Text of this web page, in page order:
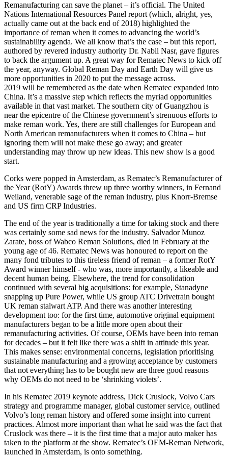
Remanufacturing can save the planet – it’s official. The United
Nations International Resources Panel report (which, alright, yes,
actually came out at the back end of 2018) highlighted the
importance of reman when it comes to advancing the world’s
sustainability agenda. We all know that’s the case – but this report,
authored by revered industry authority Dr. Nabil Nasr, gave figures
to back the argument up. A great way for Rematec News to kick off
the year, anyway. Global Reman Day and Earth Day will give us
more opportunities in 2020 to put the message across.
2019 will be remembered as the date when Rematec expanded into
China. It’s a massive step which reflects the myriad opportunities
available in that vast market. The southern city of Guangzhou is
near the epicentre of the Chinese government’s strenuous efforts to
make reman work. Yes, there are still challenges for European and
North American remanufacturers when it comes to China – but
ignoring them will not make these go away; and greater
understanding may throw up new ideas. This new show is a good
start.
Corks were popped in Amsterdam, as Rematec’s Remanufacturer of
the Year (RotY) Awards threw up three worthy winners, in Fernand
Weiland, venerable sage of the reman industry, plus Knorr-Bremse
and US firm CRP Industries.
The end of the year is traditionally a time for taking stock and there
was certainly some sad news for the industry. Salvador Munoz
Zarate, boss of Wabco Reman Solutions, died in February at the
young age of 46. Rematec News was honoured to report on the
many fond tributes to this tireless friend of reman – a former RotY
Award winner himself - who was, more importantly, a likeable and
decent human being. Elsewhere, the trend for consolidation
continued with several big acquisitions: for example, Stanadyne
snapping up Pure Power, while US group ATC Drivetrain bought
UK reman stalwart ATP. And there was another interesting
development too: for the first time, automotive original equipment
manufacturers began to be a little more open about their
remanufacturing activities. Of course, OEMs have been into reman
for decades – but it felt like there was a shift in attitude this year.
This makes sense: environmental concerns, legislation prioritising
sustainable manufacturing and a growing acceptance by customers
that not everything has to be bought new are three good reasons
why OEMs do not need to be ‘shrinking violets’.
In his Rematec 2019 keynote address, Dick Cruslock, Volvo Cars
strategy and programme manager, global customer service, outlined
Volvo’s long reman history and offered some insight into current
practices. Almost more important than what he said was the fact that
Cruslock was there – it is the first time that a major auto maker has
taken to the platform at the show. Rematec’s OEM-Reman Network,
launched in Amsterdam, is onto something.